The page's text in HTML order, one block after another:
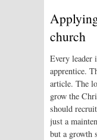
church
Every leader
apprentice.
article. The
grow the
should
just a
but a growth